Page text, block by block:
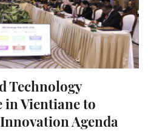
Technology
in Vientiane to
Agenda